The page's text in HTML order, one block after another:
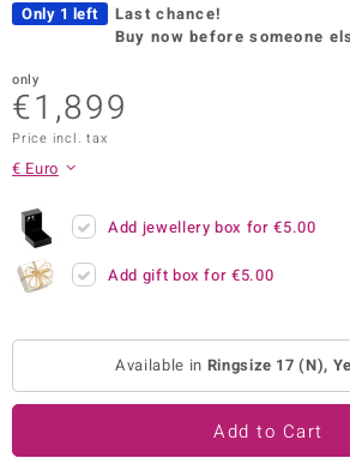
Collection
Collection
by de Melo
Only 1 left
Last chance!
Buy now before someone
only
€1,899
Price incl. tax
€ Euro
Add jewellery box for€5.00
Add gift box for€5.00
Available in Ringsize 17 (N),
Add to Cart